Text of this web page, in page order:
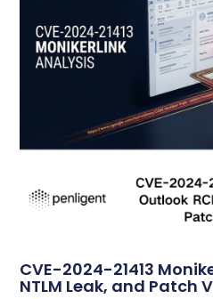
CVE-2024-21413
NTLM Leak, and Patch